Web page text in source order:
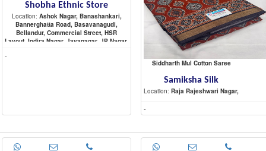
Shobha Ethnic Store
Location: Ashok Nagar, Banashankari,
Bannerghatta Road, Basavanagudi,
Bellandur, Commercial Street, HSR
Layout, Indira Nagar, Jayanagar, JP Nagar,
Marathahalli, Nagarbhavi, Raja Rajeshwari
-
Siddharth Mul Cotton Saree
Samiksha Silk
Location: Raja Rajeshwari Nagar,
-